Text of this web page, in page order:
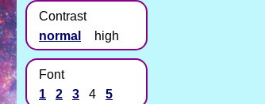
Contrast
normal
high
Font
1
2 3 4 5